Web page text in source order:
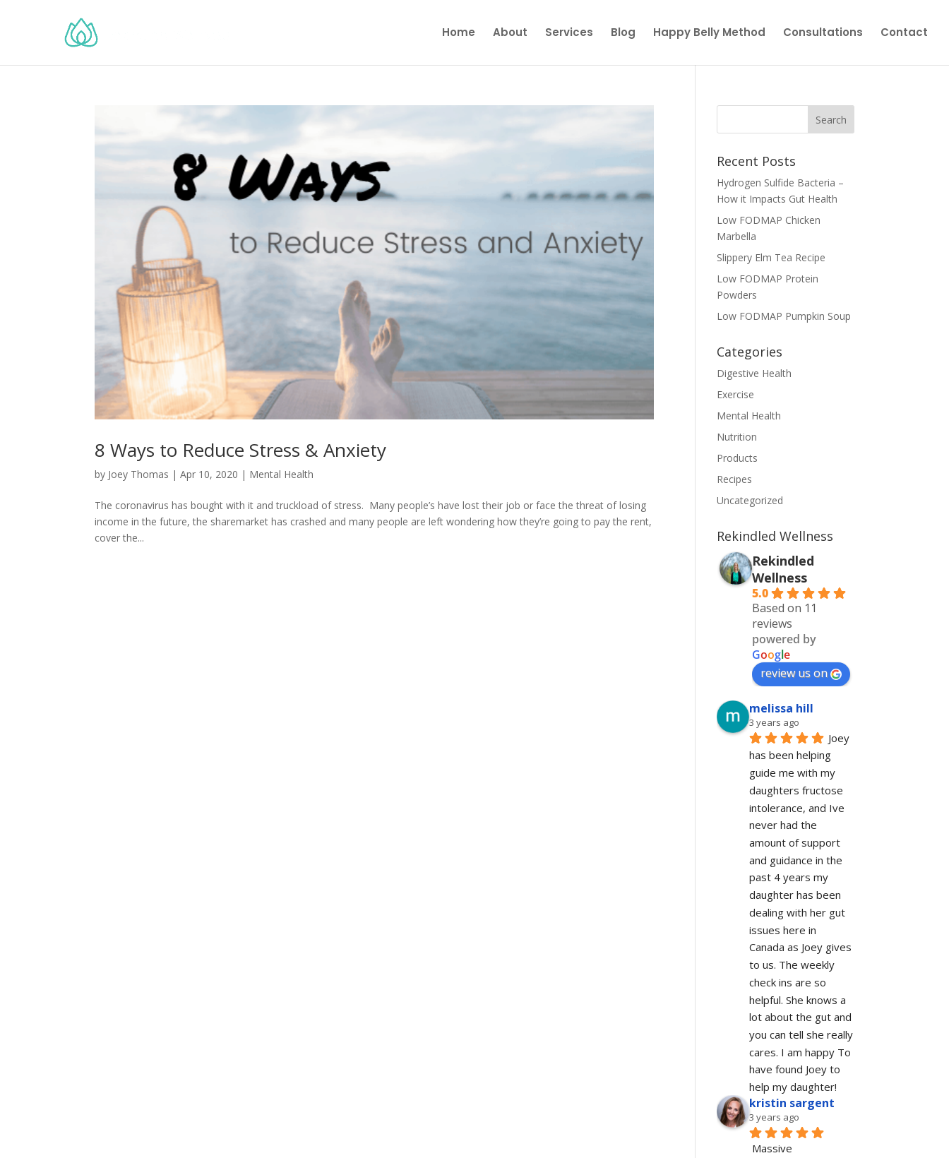
Home About Services Blog Happy Belly Method Consultations Contact
8 Ways to Reduce Stress & Anxiety
by Joey Thomas |Apr 10, 2020 | Mental Health
The coronavirus has bought with it and truckload of stress. Many people’s have lost their job or face the threat of losing
income in the future, the sharemarket has crashed and many people are left wondering how they’re going to pay the rent,
cover the...
Recent Posts
Hydrogen Sulfide Bacteria –
How it Impacts Gut Health
Low FODMAP Chicken
Marbella
Slippery Elm Tea Recipe
Low FODMAP Protein
Powders
Low FODMAP Pumpkin Soup
Categories
Digestive Health
Exercise
Mental Health
Nutrition
Products
Recipes
Uncategorized
Rekindled Wellness
Rekindled
Wellness
5.0
Based on 11
reviews
powered by
Google
review us on
melissa hill
3 years ago
Joey
has been helping
guide me with my
daughters fructose
intolerance, and Ive
never had the
amount of support
and guidance in the
past 4 years my
daughter has been
dealing with her gut
issues here in
Canada as Joey gives
to us. The weekly
check ins are so
helpful. She knows a
lot about the gut and
you can tell she really
cares. I am happy To
have found Joey to
help my daughter!
kristin sargent
3 years ago
Massive